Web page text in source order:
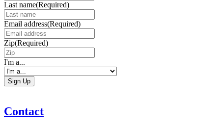
Last name(Required)
Email address(Required)
Zip(Required)
I'm a...
Contact